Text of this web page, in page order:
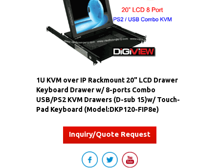
1U KVM over IP Rackmount 20" LCD Drawer
Keyboard Drawer w/ 8-ports Combo
USB/PS2 KVM Drawers (D-sub 15)w/ Touch-
Pad Keyboard (Model:DKP120-FIP8e)
Inquiry/Quote Request